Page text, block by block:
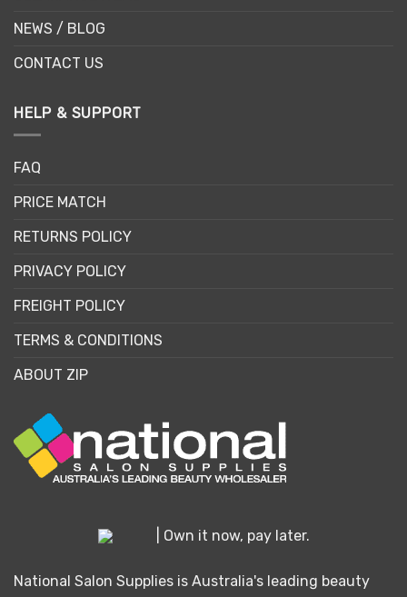
NEWS / BLOG
CONTACT US
HELP & SUPPORT
FAQ
PRICE MATCH
RETURNS POLICY
PRIVACY POLICY
FREIGHT POLICY
TERMS & CONDITIONS
ABOUT ZIP
| Own it now, pay later.
National Salon Supplies is Australia's leading beauty